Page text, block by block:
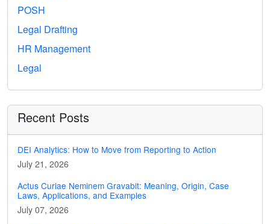
POSH
Legal Drafting
HR Management
Legal
Recent Posts
DEI Analytics: How to Move from Reporting to Action
July 21, 2026
Actus Curiae Neminem Gravabit: Meaning, Origin, Case
Laws, Applications, and Examples
July 07, 2026